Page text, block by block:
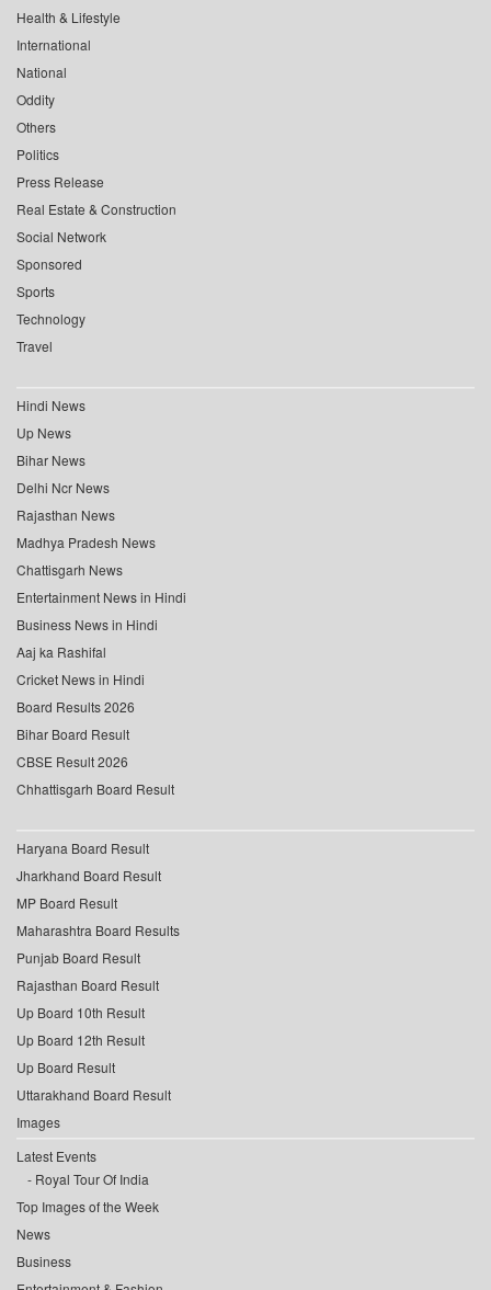
Health & Lifestyle
International
National
Oddity
Others
Politics
Press Release
Real Estate & Construction
Social Network
Sponsored
Sports
Technology
Travel
Hindi News
Up News
Bihar News
Delhi Ncr News
Rajasthan News
Madhya Pradesh News
Chattisgarh News
Entertainment News in Hindi
Business News in Hindi
Aaj ka Rashifal
Cricket News in Hindi
Board Results 2026
Bihar Board Result
CBSE Result 2026
Chhattisgarh Board Result
Haryana Board Result
Jharkhand Board Result
MP Board Result
Maharashtra Board Results
Punjab Board Result
Rajasthan Board Result
Up Board 10th Result
Up Board 12th Result
Up Board Result
Uttarakhand Board Result
Images
Latest Events
Royal Tour Of India
Top Images of the Week
News
Business